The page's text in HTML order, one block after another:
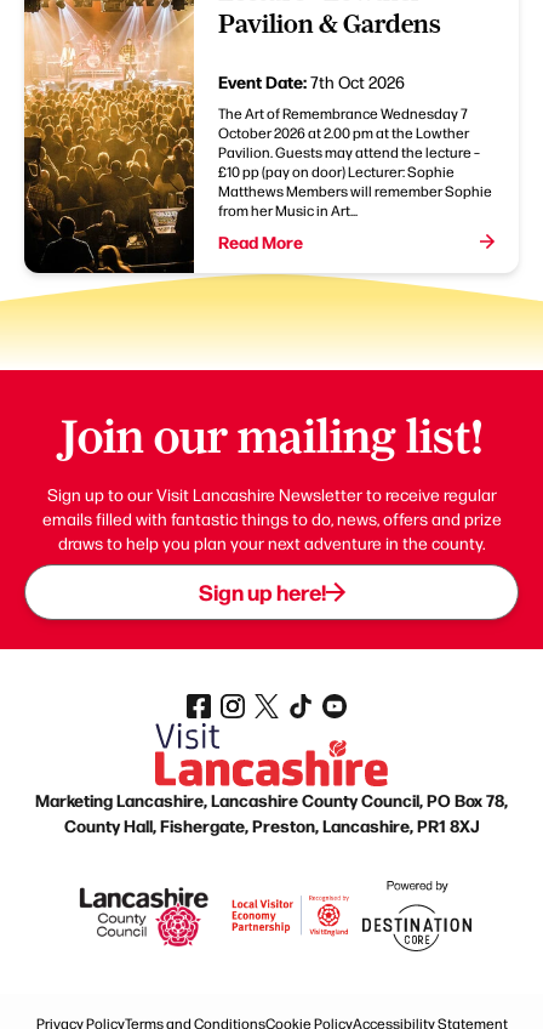
Pavilion & Gardens
Event Date:7th Oct 2026
The Art of Remembrance Wednesday 7
October 2026 at 2.00 pm at the Lowther
Pavilion. Guests may attend the lecture –
£10 pp (pay on door) Lecturer: Sophie
Matthews Members will remember Sophie
from her Music in Art...
Read More
Join our mailing list!
Sign up to our Visit Lancashire Newsletter to receive regular
emails filled with fantastic things to do, news, offers and prize
draws to help you plan your next adventure in the county.
Sign up here!
Marketing Lancashire, Lancashire County Council, PO Box 78,
County Hall, Fishergate, Preston, Lancashire, PR1 8XJ
Privacy PolicyTerms and ConditionsCookie PolicyAccessibility Statement